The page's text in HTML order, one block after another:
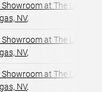
at The Luxor
NV,
at The Luxor
NV,
at The Luxor
NV,